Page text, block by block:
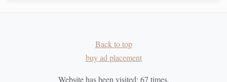
designs, often telling a story or conveying a cultural theme.
are woven in a way that thethreads
Back to top
buy ad placement
Website has been visited: 67 times.